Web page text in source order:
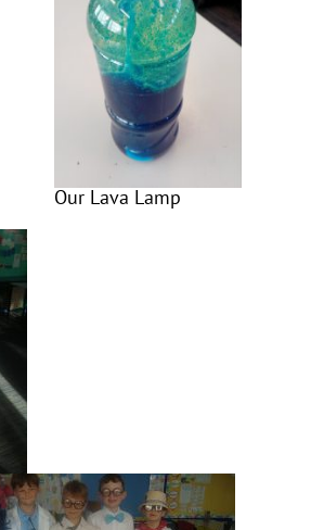
Our Lava Lamp